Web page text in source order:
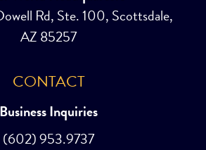
Rd, Ste. 100, Scottsdale,
AZ 85257
CONTACT
Business Inquiries
(602) 953.9737